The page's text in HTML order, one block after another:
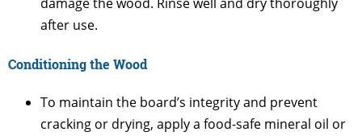
after use.
Conditioning the Wood
To maintain the board’s integrity and prevent
cracking or drying, apply a food-safe mineral oil or